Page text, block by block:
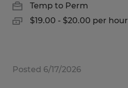
Temp to Perm
$19.00 - $20.00 per hour
Posted 6/17/2026